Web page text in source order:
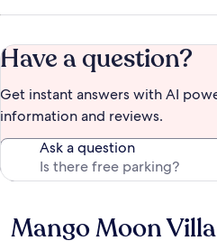
Have a question?
Get instant answers with AI
information and reviews.
Ask a question
Reviews
Mango Moon